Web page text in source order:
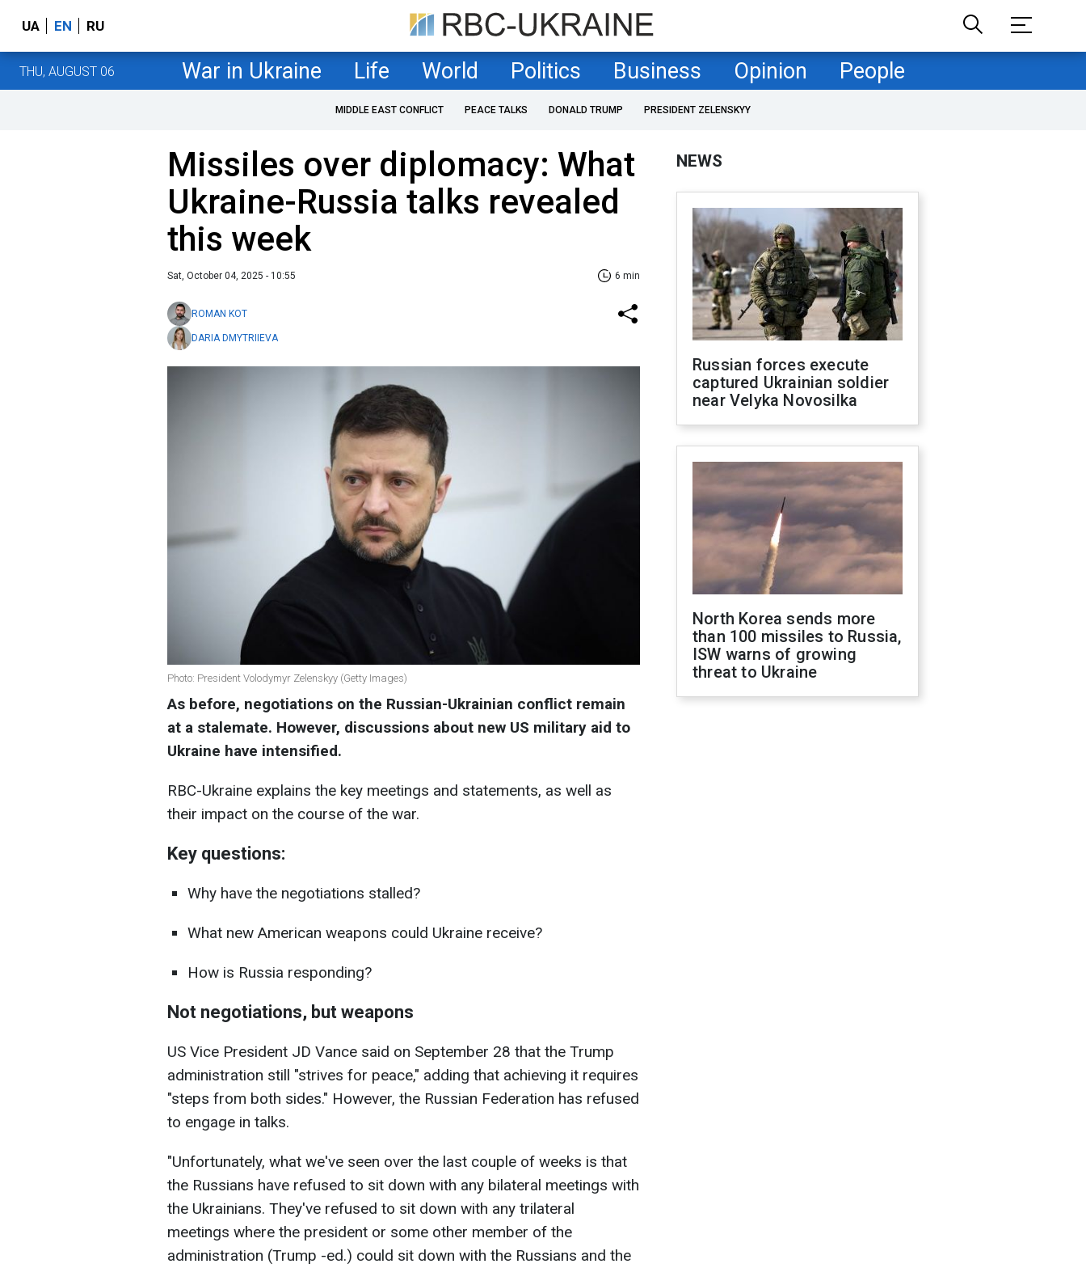
UA EN RU
THU, AUGUST 06 War in Ukraine Life World Politics Business Opinion People
MIDDLE EAST CONFLICT PEACE TALKS DONALD TRUMP PRESIDENT ZELENSKYY
Missiles over diplomacy: What
Ukraine-Russia talks revealed
this week
Sat, October 04, 2025 - 10:55 6 min
ROMAN KOT
DARIA DMYTRIIEVA
Photo: President Volodymyr Zelenskyy (Getty Images)
As before, negotiations on the Russian-Ukrainian conflict remain
at a stalemate. However, discussions about new US military aid to
Ukraine have intensified.
RBC-Ukraine explains the key meetings and statements, as well as
their impact on the course of the war.
Key questions:
Why have the negotiations stalled?
What new American weapons could Ukraine receive?
How is Russia responding?
Not negotiations, but weapons
US Vice President JD Vance said on September 28 that the Trump
administration still "strives for peace," adding that achieving it requires
"steps from both sides." However, the Russian Federation has refused
to engage in talks.
"Unfortunately, what we've seen over the last couple of weeks is that
the Russians have refused to sit down with any bilateral meetings with
the Ukrainians. They've refused to sit down with any trilateral
meetings where the president or some other member of the
administration (Trump -ed.) could sit down with the Russians and the
NEWS
Russian forces execute
captured Ukrainian soldier
near Velyka Novosilka
North Korea sends more
than 100 missiles to Russia,
ISW warns of growing
threat to Ukraine